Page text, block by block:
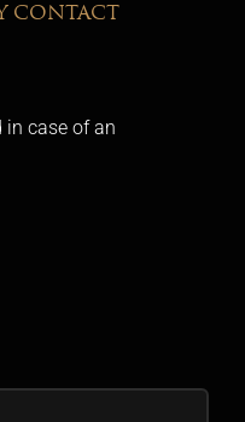
CONTACT
in case of an